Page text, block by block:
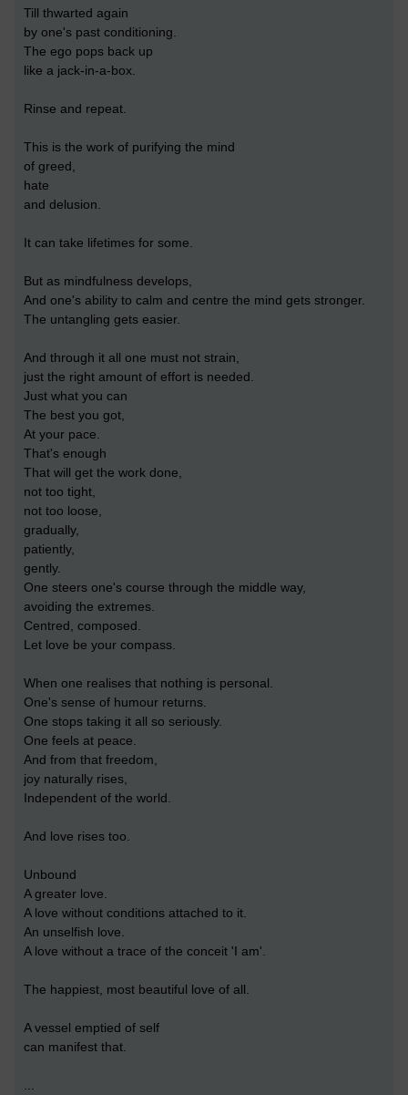
Till thwarted again
by one's past conditioning.
The ego pops back up
like a jack-in-a-box.
Rinse and repeat.
This is the work of purifying the mind
of greed,
hate
and delusion.
It can take lifetimes for some.
But as mindfulness develops,
And one's ability to calm and centre the mind gets stronger.
The untangling gets easier.
And through it all one must not strain,
just the right amount of effort is needed.
Just what you can
The best you got,
At your pace.
That's enough
That will get the work done,
not too tight,
not too loose,
gradually,
patiently,
gently.
One steers one's course through the middle way,
avoiding the extremes.
Centred, composed.
Let love be your compass.
When one realises that nothing is personal.
One's sense of humour returns.
One stops taking it all so seriously.
One feels at peace.
And from that freedom,
joy naturally rises,
Independent of the world.
And love rises too.
Unbound
A greater love.
A love without conditions attached to it.
An unselfish love.
A love without a trace of the conceit 'I am'.
The happiest, most beautiful love of all.
A vessel emptied of self
can manifest that.